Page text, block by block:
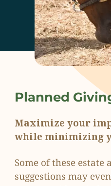
Planned
Maximize your
while minimizing
Some of these
suggestions may